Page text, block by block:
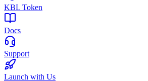
KBL Token
Docs
Support
Launch with Us